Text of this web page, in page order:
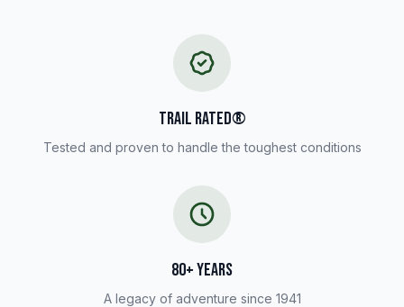
TRAIL RATED®
Tested and proven to handle the toughest conditions
80+ YEARS
A legacy of adventure since 1941